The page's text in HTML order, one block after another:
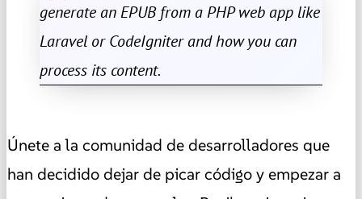
generate an EPUB from a PHP web app like
Laravel or CodeIgniter and how you can
process its content.
Únete a la comunidad de desarrolladores que
han decidido dejar de picar código y empezar a